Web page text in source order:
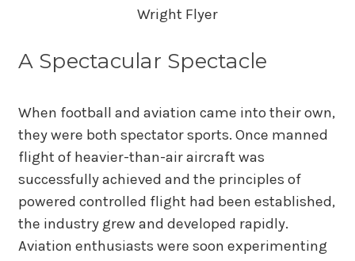
Wright Flyer
A Spectacular Spectacle
When football and aviation came into their own,
they were both spectator sports. Once manned
flight of heavier-than-air aircraft was
successfully achieved and the principles of
powered controlled flight had been established,
the industry grew and developed rapidly.
Aviation enthusiasts were soon experimenting